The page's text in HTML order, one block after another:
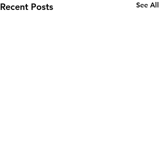
Recent Posts See All